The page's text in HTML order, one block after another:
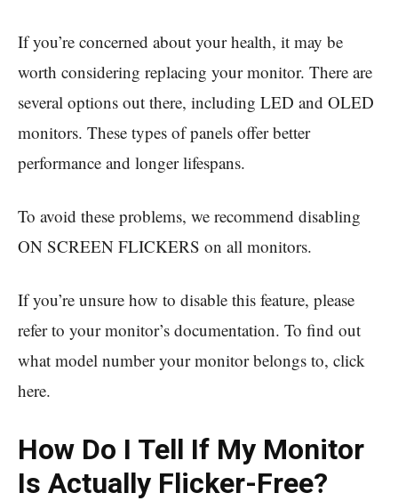
If you’re concerned about your health, it may be
worth considering replacing your monitor. There are
several options out there, including LED and OLED
monitors. These types of panels offer better
performance and longer lifespans.
To avoid these problems, we recommend disabling
ON SCREEN FLICKERS on all monitors.
If you’re unsure how to disable this feature, please
refer to your monitor’s documentation. To find out
what model number your monitor belongs to, click
here.
How Do I Tell If My Monitor
Is Actually Flicker-Free?